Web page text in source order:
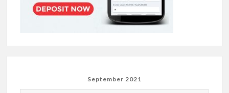
September 2021